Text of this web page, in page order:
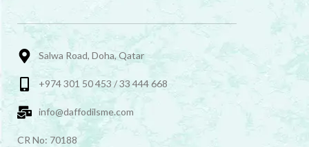
Salwa Road, Doha, Qatar
+974 301 50 453 / 33 444 668
info@daffodilsme.com
CR No: 70188